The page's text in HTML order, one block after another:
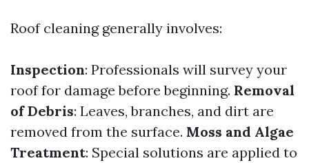
Roof cleaning generally involves:
Inspection: Professionals will survey your
roof for damage before beginning. Removal
of Debris: Leaves, branches, and dirt are
removed from the surface. Moss and Algae
Treatment: Special solutions are applied to